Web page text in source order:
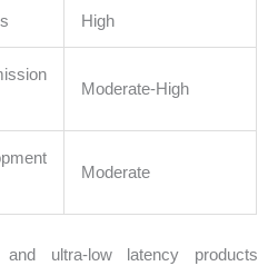
High
Moderate-High
Moderate
and ultra-low latency products